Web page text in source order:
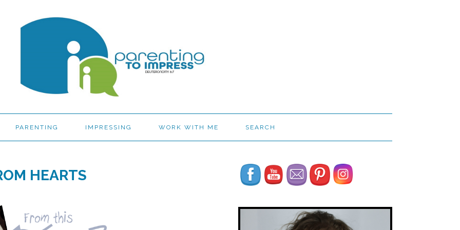
PARENTING IMPRESSING WORK WITH ME SEARCH
HEARTS
Set Youtube Channel ID